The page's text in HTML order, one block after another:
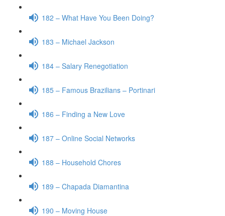
182 – What Have You Been Doing?
183 – Michael Jackson
184 – Salary Renegotiation
185 – Famous Brazilians – Portinari
186 – Finding a New Love
187 – Online Social Networks
188 – Household Chores
189 – Chapada Diamantina
190 – Moving House